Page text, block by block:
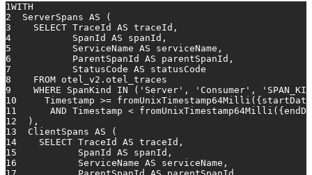
1 WITH
2
  ServerSpans
AS (
3
SELECT TraceId AS traceId,
4
           SpanId
AS spanId,
5
           ServiceName
AS serviceName,
6
           ParentSpanId
AS parentSpanId,
7
           StatusCode
AS statusCode
8
FROM otel_v2.otel_traces
9
WHERE SpanKind IN ( 'Server' , 'Consumer' ,
10
Timestamp >=
11
AND Timestamp <
12
  ),
13
  ClientSpans
AS (
14
SELECT TraceId AS traceId,
15
           SpanId
AS spanId,
16
           ServiceName
AS serviceName,